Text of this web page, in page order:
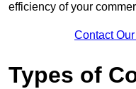
efficiency of your
Contact
Types of